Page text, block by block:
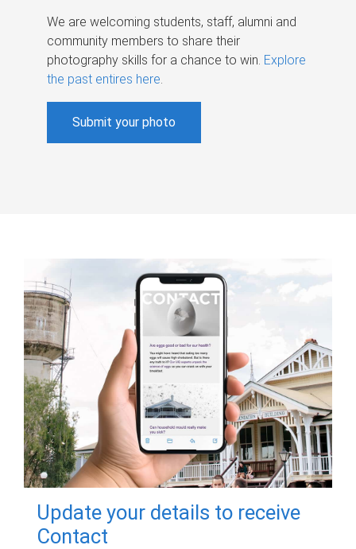
We are welcoming students, staff, alumni and
community members to share their
photography skills for a chance to win. Explore
the past entires here.
Submit your photo
Update your details to receive
Contact